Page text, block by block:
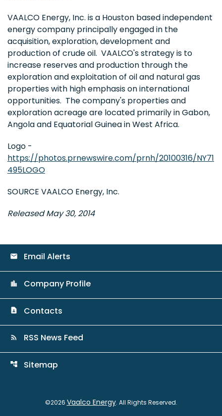
VAALCO Energy, Inc. is a Houston based independent
energy company principally engaged in the
acquisition, exploration, development and
production of crude oil. VAALCO's strategy is to
increase reserves and production through the
exploration and exploitation of oil and natural gas
properties with high emphasis on international
opportunities. The company's properties and
exploration acreage are located primarily in Gabon,
Angola and Equatorial Guinea in West Africa.
Logo -
https://photos.prnewswire.com/prnh/20100316/NY71
495LOGO
SOURCE VAALCO Energy, Inc.
Released May 30, 2014
email Email Alerts
location_city Company Profile
contact_page Contacts
rss_feed RSS News Feed
account_tree Sitemap
©2026 Vaalco Energy. All Rights Reserved.